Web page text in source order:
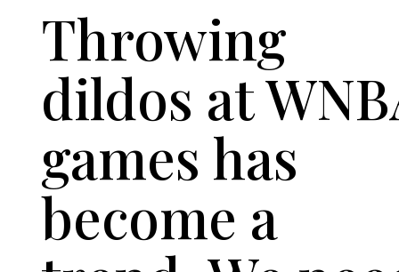
Throwing
dildos at
games has
become a